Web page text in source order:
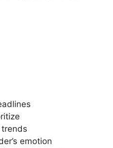
emotion